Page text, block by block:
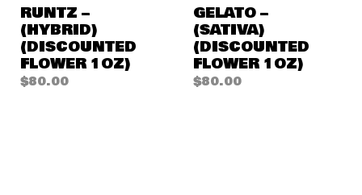
RUNTZ –
(HYBRID)
(DISCOUNTED
FLOWER 1OZ)
$80.00
GELATO –
(SATIVA)
(DISCOUNTED
FLOWER 1OZ)
$80.00